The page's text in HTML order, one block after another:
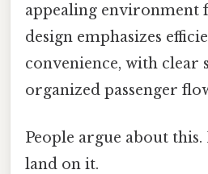
appealing environment
design emphasizes
convenience, with clear
organized passenger
People argue about
land on it.